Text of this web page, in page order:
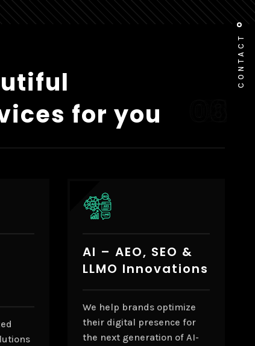
for you
AI – AEO, SEO &
LLMO Innovations
We help brands optimize
their digital presence for
the next generation of AI-
CONTACT